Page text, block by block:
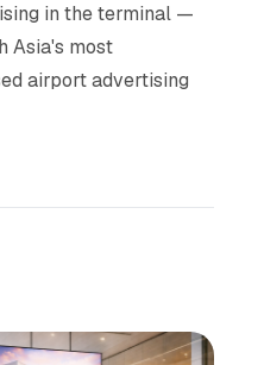
in the terminal —
Asia's most
airport advertising